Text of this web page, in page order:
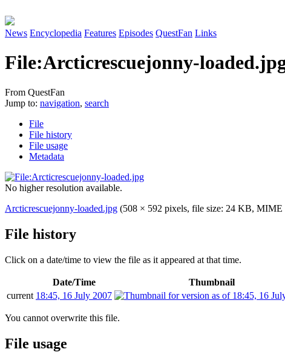
News Encyclopedia Features Episodes QuestFan Links
File:Arcticrescuejonny-
From QuestFan
Jump to: navigation, search
File
File history
File usage
Metadata
No higher resolution available.
Arcticrescuejonny-loaded.jpg (508 × 592 pixels, file size: 24 KB, MIME
File history
Click on a date/time to view the file as it appeared at that time.
Date/Time Thumbnail
current 18:45, 16 July 2007
You cannot overwrite this file.
File usage